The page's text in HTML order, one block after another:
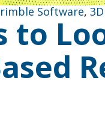
Software,
to